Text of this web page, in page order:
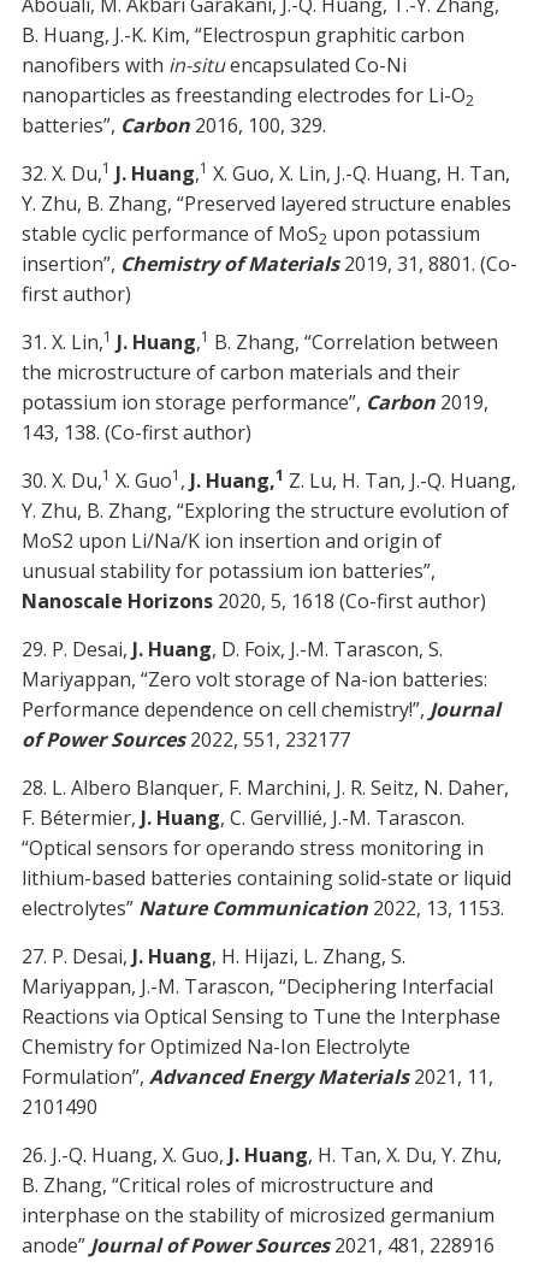
B. Huang, J.-K. Kim, “Electrospun graphitic carbon
nanofibers with in-situencapsulated Co-Ni
nanoparticles as freestanding electrodes for Li-O2
batteries”, Carbon 2016, 100, 329.
32. X. Du,1 J. Huang,1 X. Guo, X. Lin, J.-Q. Huang, H. Tan,
Y. Zhu, B. Zhang, “Preserved layered structure enables
stable cyclic performance of MoS2 upon potassium
insertion”, Chemistry of Materials2019, 31, 8801. (Co-
first author)
31. X. Lin,1 J. Huang,1 B. Zhang, “Correlation between
the microstructure of carbon materials and their
potassium ion storage performance”, Carbon 2019,
143, 138. (Co-first author)
30. X. Du,1 X. Guo1 , J. Huang,1 Z. Lu, H. Tan, J.-Q. Huang,
Y. Zhu, B. Zhang, “Exploring the structure evolution of
MoS2 upon Li/Na/K ion insertion and origin of
unusual stability for potassium ion batteries”,
Nanoscale Horizons2020, 5, 1618 (Co-first author)
29. P. Desai, J. Huang, D. Foix, J.-M. Tarascon, S.
Mariyappan, “Zero volt storage of Na-ion batteries:
Performance dependence on cell chemistry!”, Journal
of Power Sources2022, 551, 232177
28. L. Albero Blanquer, F. Marchini, J. R. Seitz, N. Daher,
F. Bétermier, J. Huang, C. Gervillié, J.-M. Tarascon.
“Optical sensors for operando stress monitoring in
lithium-based batteries containing solid-state or liquid
electrolytes” Nature Communication2022, 13, 1153.
27. P. Desai, J. Huang, H. Hijazi, L. Zhang, S.
Mariyappan, J.-M. Tarascon, “Deciphering Interfacial
Reactions via Optical Sensing to Tune the Interphase
Chemistry for Optimized Na-Ion Electrolyte
Formulation”, Advanced Energy Materials2021, 11,
2101490
26. J.-Q. Huang, X. Guo, J. Huang, H. Tan, X. Du, Y. Zhu,
B. Zhang, “Critical roles of microstructure and
interphase on the stability of microsized germanium
anode” Journal of Power Sources 2021, 481, 228916